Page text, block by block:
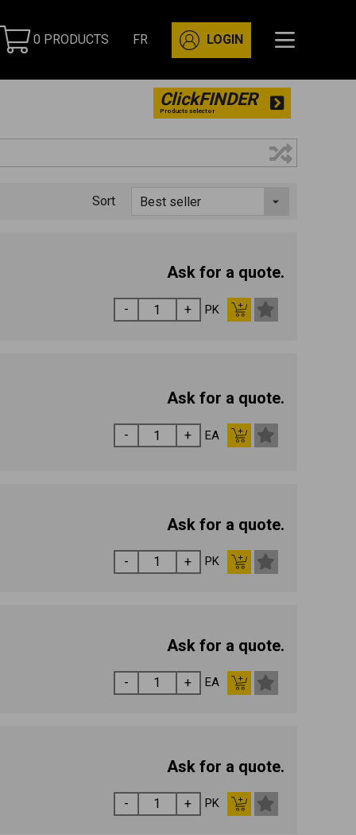
0 PRODUCTS FR LOGIN
ClickFINDER
Products selector
Sort
Ask for a quote.
PK
Ask for a quote.
EA
Ask for a quote.
PK
Ask for a quote.
EA
Ask for a quote.
PK